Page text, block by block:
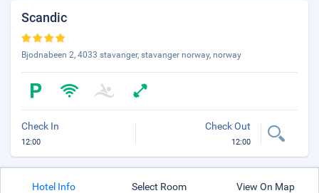
Scandic
Bjodnabeen 2, 4033 stavanger, stavanger norway, norway
Check In
12:00
Check Out
12:00
Hotel Info Select Room View On Map